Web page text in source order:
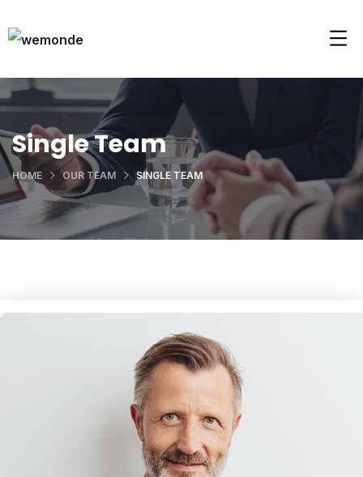
Single Team
HOME OUR TEAM SINGLE TEAM